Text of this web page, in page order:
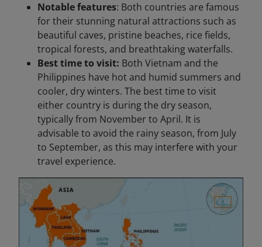
Notable features: Both countries are famous
for their stunning natural attractions such as
beautiful caves, pristine beaches, rice fields,
tropical forests, and breathtaking waterfalls.
Best time to visit: Both Vietnam and the
Philippines have hot and humid summers and
cooler, dry winters. The best time to visit
either country is during the dry season,
typically from November to April. It is
advisable to avoid the rainy season, from July
to September, as this may interfere with your
travel experience.